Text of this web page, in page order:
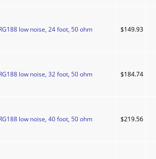
low noise, 24 foot, 50 ohm $149.93
low noise, 32 foot, 50 ohm $184.74
low noise, 40 foot, 50 ohm $219.56